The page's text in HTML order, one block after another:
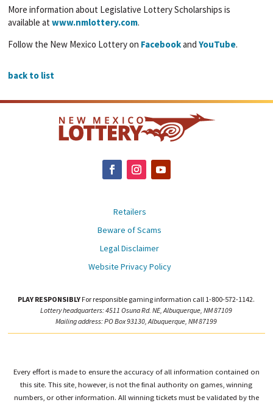
More information about Legislative Lottery Scholarships is
available atwww.nmlottery.com.
Follow the New Mexico Lottery on FacebookandYouTube.
back to list
Retailers
Beware of Scams
Legal Disclaimer
Website Privacy Policy
PLAY RESPONSIBLY For responsible gaming information call 1-800-572-1142.
Lottery headquarters: 4511 Osuna Rd. NE, Albuquerque, NM 87109
Mailing address: PO Box 93130, Albuquerque, NM 87199
Every effort is made to ensure the accuracy of all information contained on
this site. This site, however, is not the final authority on games, winning
numbers, or other information. All winning tickets must be validated by the